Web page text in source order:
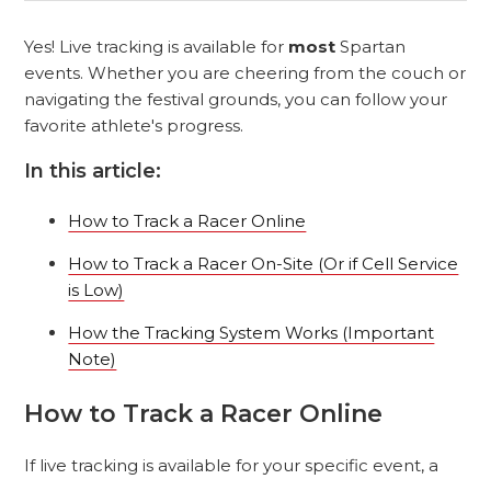
Yes! Live tracking is available for most Spartan
events. Whether you are cheering from the couch or
navigating the festival grounds, you can follow your
favorite athlete's progress.
In this article:
How to Track a Racer Online
How to Track a Racer On-Site (Or if Cell Service
is Low)
How the Tracking System Works (Important
Note)
How to Track a Racer Online
If live tracking is available for your specific event, a